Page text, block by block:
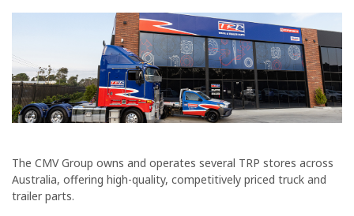
The CMV Group owns and operates several TRP stores across
Australia, offering high-quality, competitively priced truck and
trailer parts.